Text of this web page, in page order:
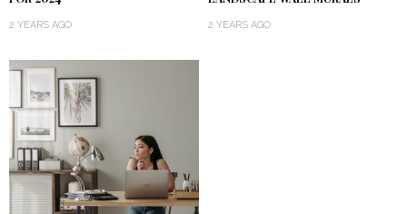
2 YEARS AGO 2 YEARS AGO